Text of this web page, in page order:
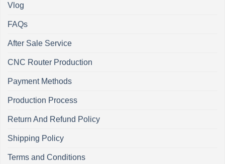
Vlog
FAQs
After Sale Service
CNC Router Production
Payment Methods
Production Process
Return And Refund Policy
Shipping Policy
Terms and Conditions